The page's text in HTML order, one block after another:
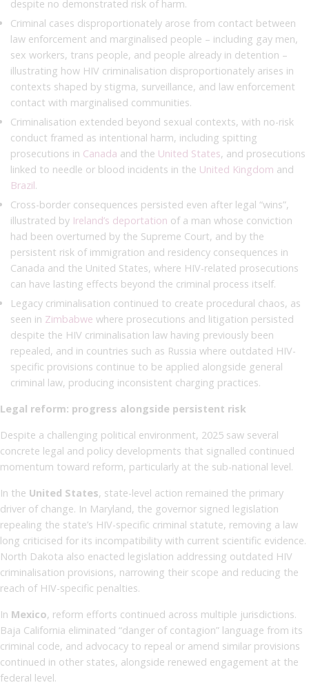
despite no demonstrated risk of harm.
Criminal cases disproportionately arose from contact between
law enforcement and marginalised people – including gay men,
sex workers, trans people, and people already in detention –
illustrating how HIV criminalisation disproportionately arises in
contexts shaped by stigma, surveillance, and law enforcement
contact with marginalised communities.
Criminalisation extended beyond sexual contexts, with no-risk
conduct framed as intentional harm, including spitting
prosecutions in Canada and the United States, and prosecutions
linked to needle or blood incidents in the United Kingdom and
Brazil.
Cross-border consequences persisted even after legal “wins”,
illustrated by Ireland’s deportation of a man whose conviction
had been overturned by the Supreme Court, and by the
persistent risk of immigration and residency consequences in
Canada and the United States, where HIV-related prosecutions
can have lasting effects beyond the criminal process itself.
Legacy criminalisation continued to create procedural chaos, as
seen in Zimbabwe where prosecutions and litigation persisted
despite the HIV criminalisation law having previously been
repealed, and in countries such as Russia where outdated HIV-
specific provisions continue to be applied alongside general
criminal law, producing inconsistent charging practices.
Legal reform: progress alongside persistent risk
Despite a challenging political environment, 2025 saw several
concrete legal and policy developments that signalled continued
momentum toward reform, particularly at the sub-national level.
In the United States, state-level action remained the primary
driver of change. In Maryland, the governor signed legislation
repealing the state’s HIV-specific criminal statute, removing a law
long criticised for its incompatibility with current scientific evidence.
North Dakota also enacted legislation addressing outdated HIV
criminalisation provisions, narrowing their scope and reducing the
reach of HIV-specific penalties.
In Mexico, reform efforts continued across multiple jurisdictions.
Baja California eliminated “danger of contagion” language from its
criminal code, and advocacy to repeal or amend similar provisions
continued in other states, alongside renewed engagement at the
federal level.